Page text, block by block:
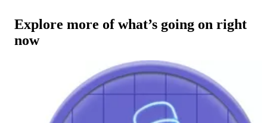
Explore more of what’s going on right
now